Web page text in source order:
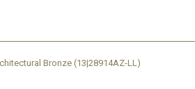
Bronze (13|28914AZ-LL)